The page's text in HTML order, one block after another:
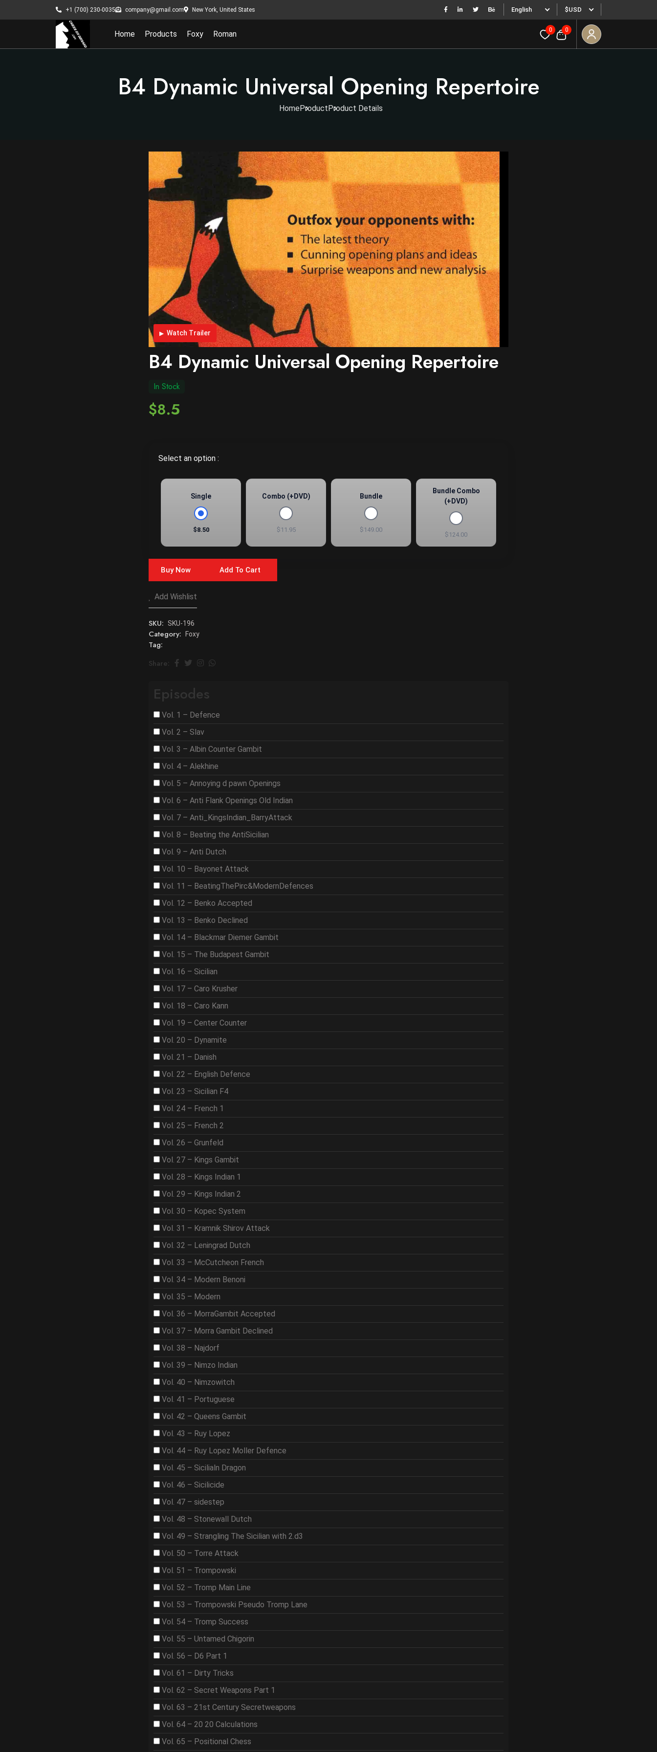
+1 (700) 230-0035 company@gmail.com New York, United States English $USD
Home Products Foxy Roman 0 0
B4 Dynamic Universal Opening Repertoire
HomeProductProduct Details
Watch Trailer
B4 Dynamic Universal Opening Repertoire
In Stock
$8.5
Select an option :
Single
$8.50
Combo (+DVD)
$11.95
Bundle
$149.00
Bundle Combo
(+DVD)
$124.00
Buy Now Add To Cart
Add Wishlist
SKU: SKU-196
Category: Foxy
Tag:
Share:
Episodes
Vol. 1 – Defence
Vol. 2 – Slav
Vol. 3 – Albin Counter Gambit
Vol. 4 – Alekhine
Vol. 5 – Annoying d pawn Openings
Vol. 6 – Anti Flank Openings Old Indian
Vol. 7 – Anti_KingsIndian_BarryAttack
Vol. 8 – Beating the AntiSicilian
Vol. 9 – Anti Dutch
Vol. 10 – Bayonet Attack
Vol. 11 – BeatingThePirc&ModernDefences
Vol. 12 – Benko Accepted
Vol. 13 – Benko Declined
Vol. 14 – Blackmar Diemer Gambit
Vol. 15 – The Budapest Gambit
Vol. 16 – Sicilian
Vol. 17 – Caro Krusher
Vol. 18 – Caro Kann
Vol. 19 – Center Counter
Vol. 20 – Dynamite
Vol. 21 – Danish
Vol. 22 – English Defence
Vol. 23 – Sicilian F4
Vol. 24 – French 1
Vol. 25 – French 2
Vol. 26 – Grunfeld
Vol. 27 – Kings Gambit
Vol. 28 – Kings Indian 1
Vol. 29 – Kings Indian 2
Vol. 30 – Kopec System
Vol. 31 – Kramnik Shirov Attack
Vol. 32 – Leningrad Dutch
Vol. 33 – McCutcheon French
Vol. 34 – Modern Benoni
Vol. 35 – Modern
Vol. 36 – MorraGambit Accepted
Vol. 37 – Morra Gambit Declined
Vol. 38 – Najdorf
Vol. 39 – Nimzo Indian
Vol. 40 – Nimzowitch
Vol. 41 – Portuguese
Vol. 42 – Queens Gambit
Vol. 43 – Ruy Lopez
Vol. 44 – Ruy Lopez Moller Defence
Vol. 45 – Sicilialn Dragon
Vol. 46 – Sicilicide
Vol. 47 – sidestep
Vol. 48 – Stonewall Dutch
Vol. 49 – Strangling The Sicilian with 2.d3
Vol. 50 – Torre Attack
Vol. 51 – Trompowski
Vol. 52 – Tromp Main Line
Vol. 53 – Trompowski Pseudo Tromp Lane
Vol. 54 – Tromp Success
Vol. 55 – Untamed Chigorin
Vol. 56 – D6 Part 1
Vol. 61 – Dirty Tricks
Vol. 62 – Secret Weapons Part 1
Vol. 63 – 21st Century Secretweapons
Vol. 64 – 20 20 Calculations
Vol. 65 – Positional Chess